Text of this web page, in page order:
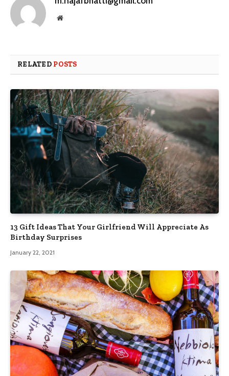
Website
RELATED POSTS
13 Gift Ideas That Your Girlfriend Will Appreciate As
Birthday Surprises
January 22, 2021